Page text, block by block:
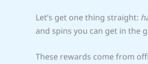
Let’s get one thing straight:
and spins you can get in the
These rewards come from